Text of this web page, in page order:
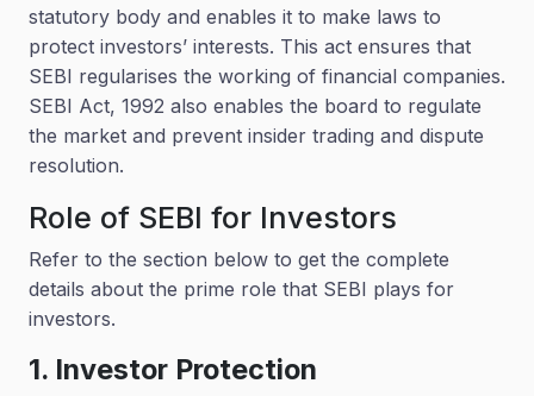
statutory body and enables it to make laws to
protect investors’ interests. This act ensures that
SEBI regularises the working of financial companies.
SEBI Act, 1992 also enables the board to regulate
the market and prevent insider trading and dispute
resolution.
Role of SEBI for Investors
Refer to the section below to get the complete
details about the prime role that SEBI plays for
investors.
1. Investor Protection